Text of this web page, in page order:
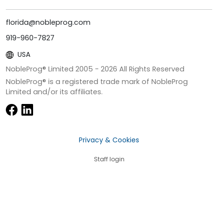
florida@nobleprog.com
919-960-7827
USA
NobleProg® Limited 2005 - 2026 All Rights Reserved
NobleProg® is a registered trade mark of NobleProg
Limited and/or its affiliates.
Privacy & Cookies
Staff login